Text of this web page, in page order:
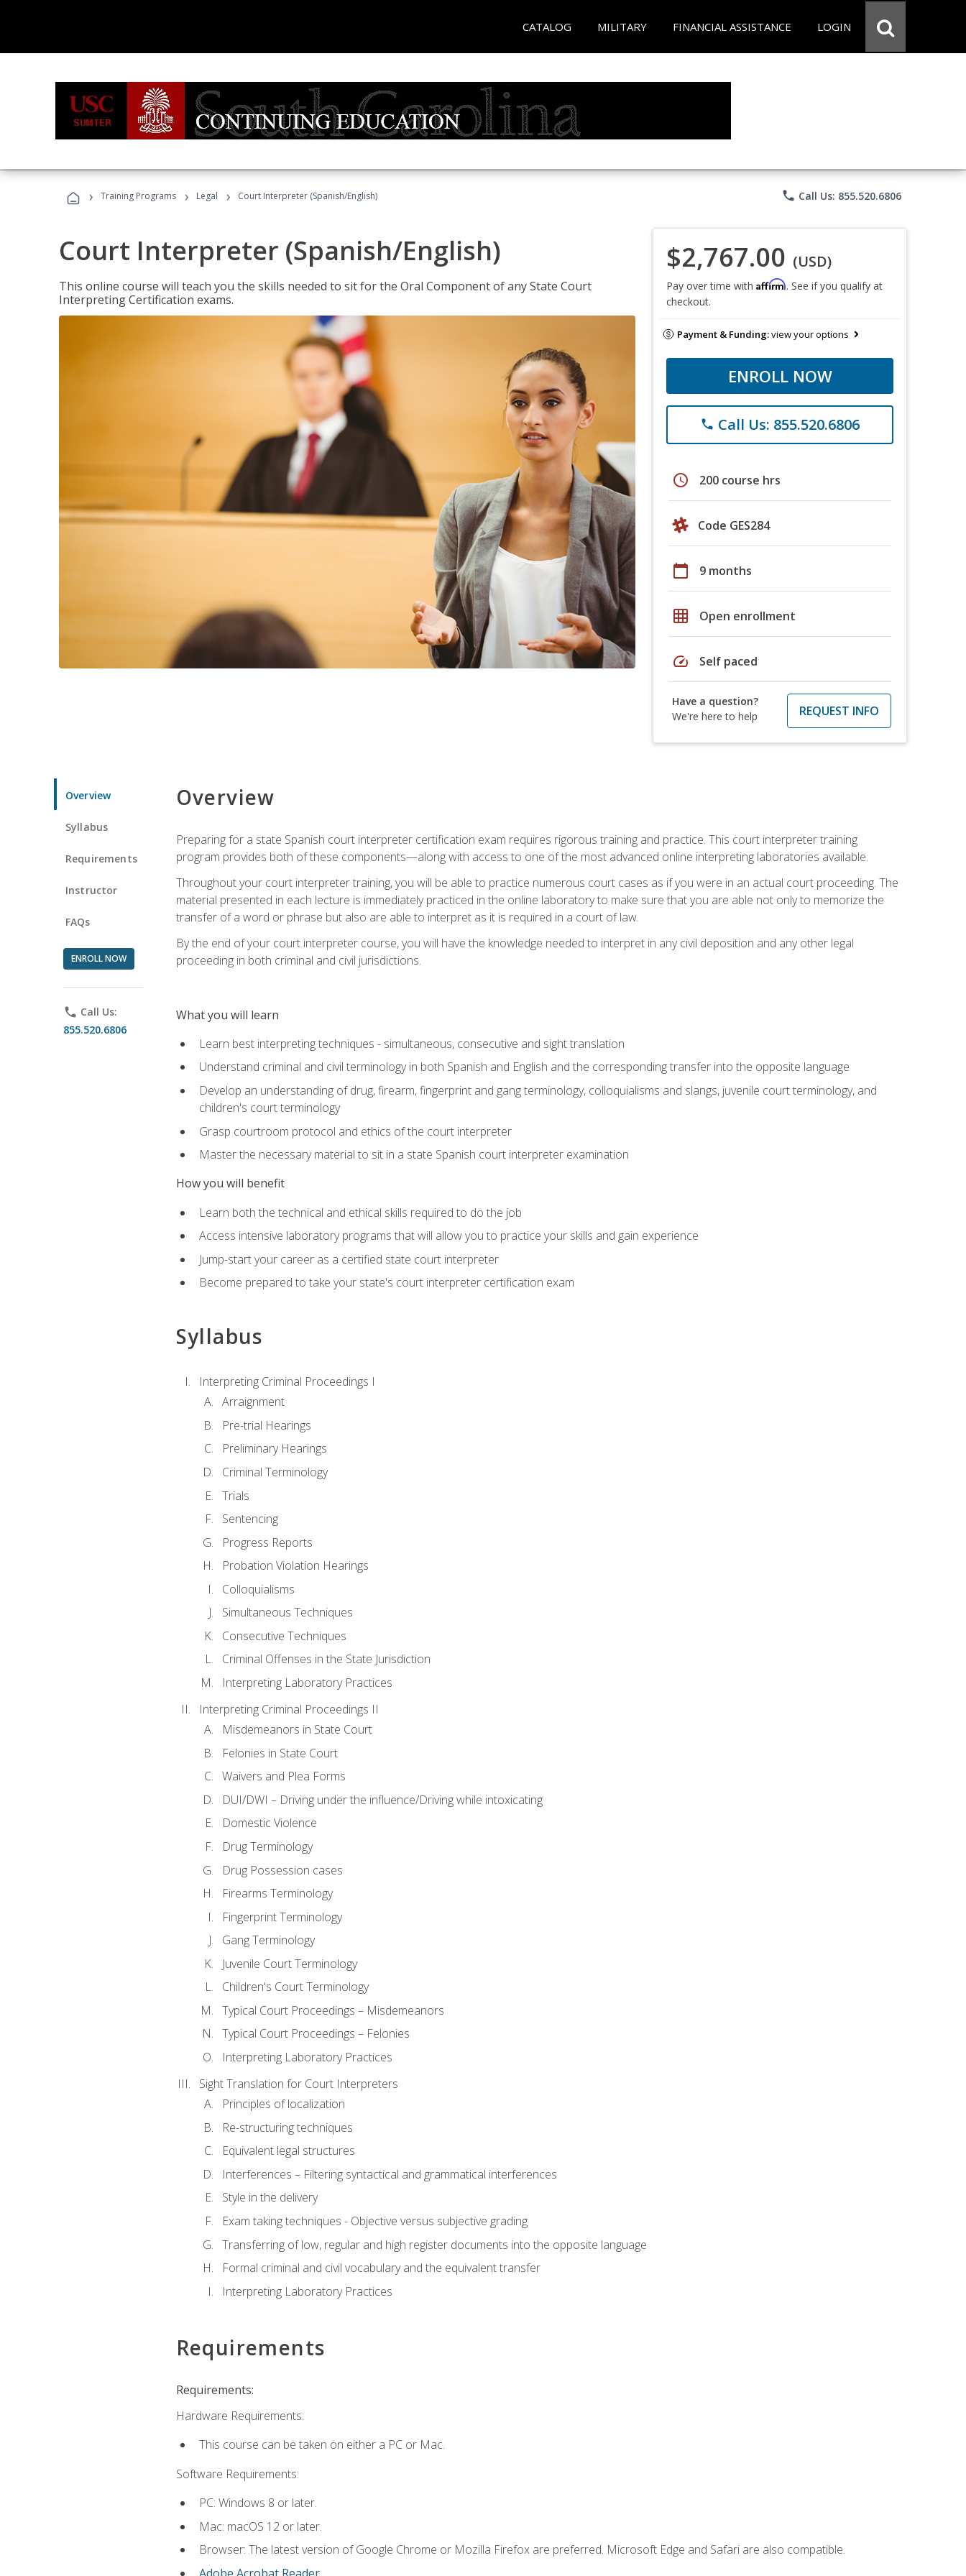
CATALOG MILITARY FINANCIAL ASSISTANCE LOGIN
› Training Programs › Legal › Court Interpreter (Spanish/English) phone Call Us: 855.520.6806
Court Interpreter (Spanish/English)
This online course will teach you the skills needed to sit for the Oral Component of any State Court
Interpreting Certification exams.
$2,767.00 (USD)
Pay over time with Affirm. See if you qualify at
checkout.
Payment & Funding:view your options
ENROLL NOW
phone Call Us: 855.520.6806
schedule 200 course hrs
Code GES284
calendar_today 9 months
grid_on Open enrollment
speed Self paced
Have a question?
We're here to help
REQUEST INFO
Overview
Syllabus
Requirements
Instructor
FAQs
ENROLL NOW
phone Call Us:
855.520.6806
Overview
Preparing for a state Spanish court interpreter certification exam requires rigorous training and practice. This court interpreter training
program provides both of these components—along with access to one of the most advanced online interpreting laboratories available.
Throughout your court interpreter training, you will be able to practice numerous court cases as if you were in an actual court proceeding. The
material presented in each lecture is immediately practiced in the online laboratory to make sure that you are able not only to memorize the
transfer of a word or phrase but also are able to interpret as it is required in a court of law.
By the end of your court interpreter course, you will have the knowledge needed to interpret in any civil deposition and any other legal
proceeding in both criminal and civil jurisdictions.
What you will learn
Learn best interpreting techniques - simultaneous, consecutive and sight translation
Understand criminal and civil terminology in both Spanish and English and the corresponding transfer into the opposite language
Develop an understanding of drug, firearm, fingerprint and gang terminology, colloquialisms and slangs, juvenile court terminology, and
children's court terminology
Grasp courtroom protocol and ethics of the court interpreter
Master the necessary material to sit in a state Spanish court interpreter examination
How you will benefit
Learn both the technical and ethical skills required to do the job
Access intensive laboratory programs that will allow you to practice your skills and gain experience
Jump-start your career as a certified state court interpreter
Become prepared to take your state's court interpreter certification exam
Syllabus
Interpreting Criminal Proceedings I
Arraignment
Pre-trial Hearings
Preliminary Hearings
Criminal Terminology
Trials
Sentencing
Progress Reports
Probation Violation Hearings
Colloquialisms
Simultaneous Techniques
Consecutive Techniques
Criminal Offenses in the State Jurisdiction
Interpreting Laboratory Practices
Interpreting Criminal Proceedings II
Misdemeanors in State Court
Felonies in State Court
Waivers and Plea Forms
DUI/DWI – Driving under the influence/Driving while intoxicating
Domestic Violence
Drug Terminology
Drug Possession cases
Firearms Terminology
Fingerprint Terminology
Gang Terminology
Juvenile Court Terminology
Children's Court Terminology
Typical Court Proceedings – Misdemeanors
Typical Court Proceedings – Felonies
Interpreting Laboratory Practices
Sight Translation for Court Interpreters
Principles of localization
Re-structuring techniques
Equivalent legal structures
Interferences – Filtering syntactical and grammatical interferences
Style in the delivery
Exam taking techniques - Objective versus subjective grading
Transferring of low, regular and high register documents into the opposite language
Formal criminal and civil vocabulary and the equivalent transfer
Interpreting Laboratory Practices
Requirements
Requirements:
Hardware Requirements:
This course can be taken on either a PC or Mac.
Software Requirements:
PC: Windows 8 or later.
Mac: macOS 12 or later.
Browser: The latest version of Google Chrome or Mozilla Firefox are preferred. Microsoft Edge and Safari are also compatible.